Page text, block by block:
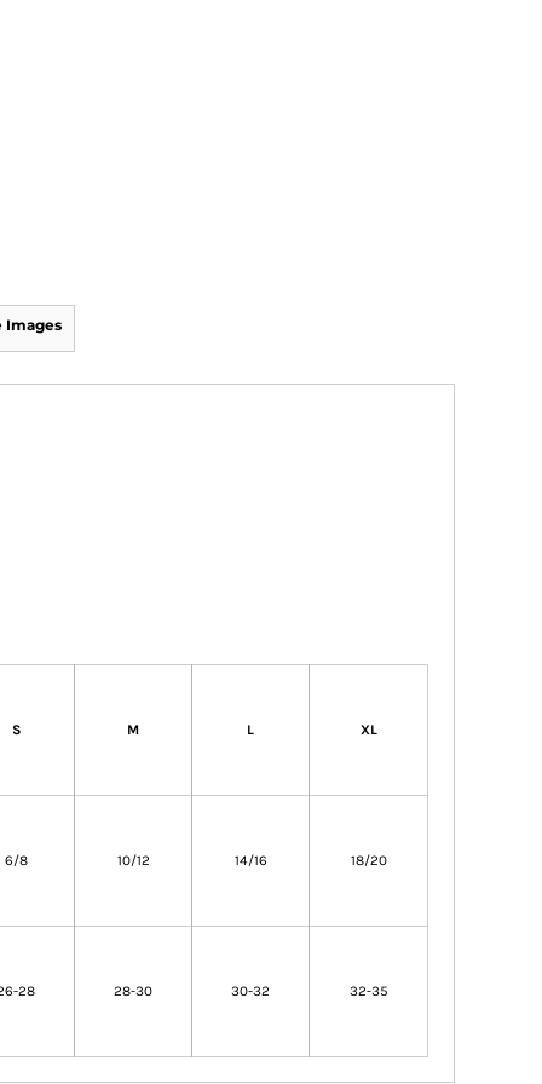
Images
S M L XL
6/8 10/12 14/16 18/20
28 28-30 30-32 32-35